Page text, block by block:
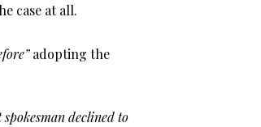
case at all.
adopting the
declined to